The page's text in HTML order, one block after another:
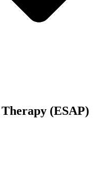
Therapy (ESAP)